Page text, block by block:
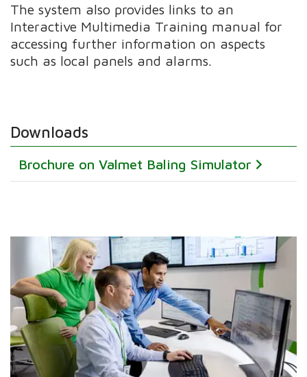
The system also provides links to an
Interactive Multimedia Training manual for
accessing further information on aspects
such as local panels and alarms.
Downloads
Brochure on Valmet Baling Simulator